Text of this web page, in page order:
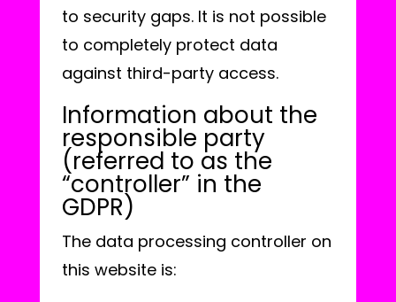
to security gaps. It is not possible
to completely protect data
against third-party access.
Information about the
responsible party
(referred to as the
“controller” in the
GDPR)
The data processing controller on
this website is: